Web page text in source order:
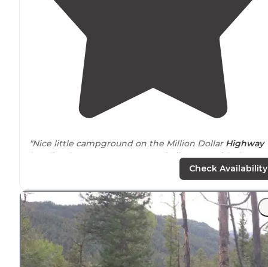
"Nice little campground on the Million Dollar Highway
heading between Durango and Silverton, with the
passing right through the campground."
"This spot would be great for large campers or
withhorses/trailers."
Check Availability